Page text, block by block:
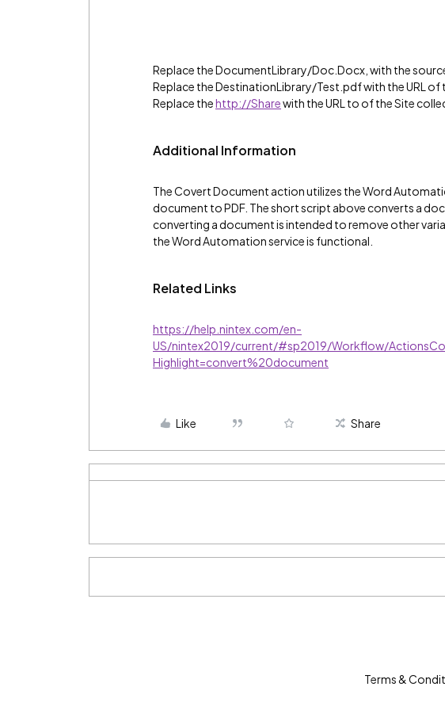
Replace the DocumentLibrary/Doc.Docx, with the
Replace the DestinationLibrary/Test.pdf with the URL of
Replace thehttp://Sharewith the URL to of the Site
Additional Information
The Covert Document action utilizes the Word
document to PDF. The short script above converts a
converting a document is intended to remove other
the Word Automation service is functional.
Related Links
https://help.nintex.com/en-
US/nintex2019/current/#sp2019/Workflow/
Highlight=convert%20document
Like Share
Terms &